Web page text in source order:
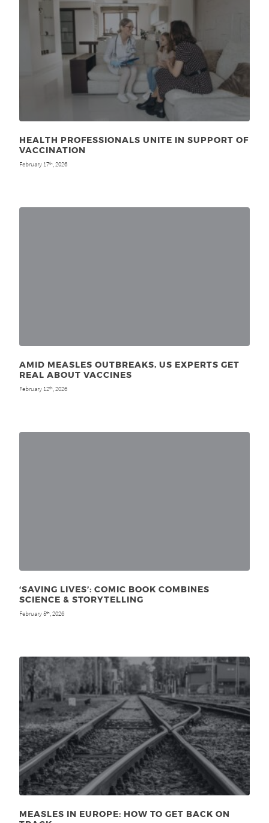
HEALTH PROFESSIONALS UNITE IN SUPPORT OF
VACCINATION
February 17th , 2026
AMID MEASLES OUTBREAKS, US EXPERTS GET
REAL ABOUT VACCINES
February 12th , 2026
‘SAVING LIVES’: COMIC BOOK COMBINES
SCIENCE & STORYTELLING
February 5th , 2026
MEASLES IN EUROPE: HOW TO GET BACK ON